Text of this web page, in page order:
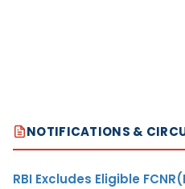
NOTIFICATIONS &
RBI Excludes Eligible